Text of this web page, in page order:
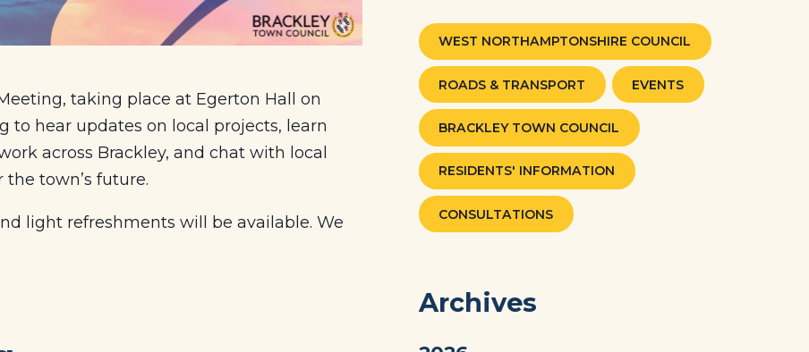
taking place at Egerton Hall on
to hear updates on local projects, learn
across Brackley, and chat with local
town’s future.
light refreshments will be available. We
WEST NORTHAMPTONSHIRE COUNCIL
ROADS & TRANSPORT EVENTS
BRACKLEY TOWN COUNCIL
RESIDENTS' INFORMATION
CONSULTATIONS
Archives